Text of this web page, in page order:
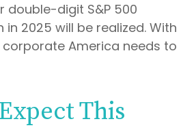
double-digit S&P 500
2025 will be realized. With
America needs to
This